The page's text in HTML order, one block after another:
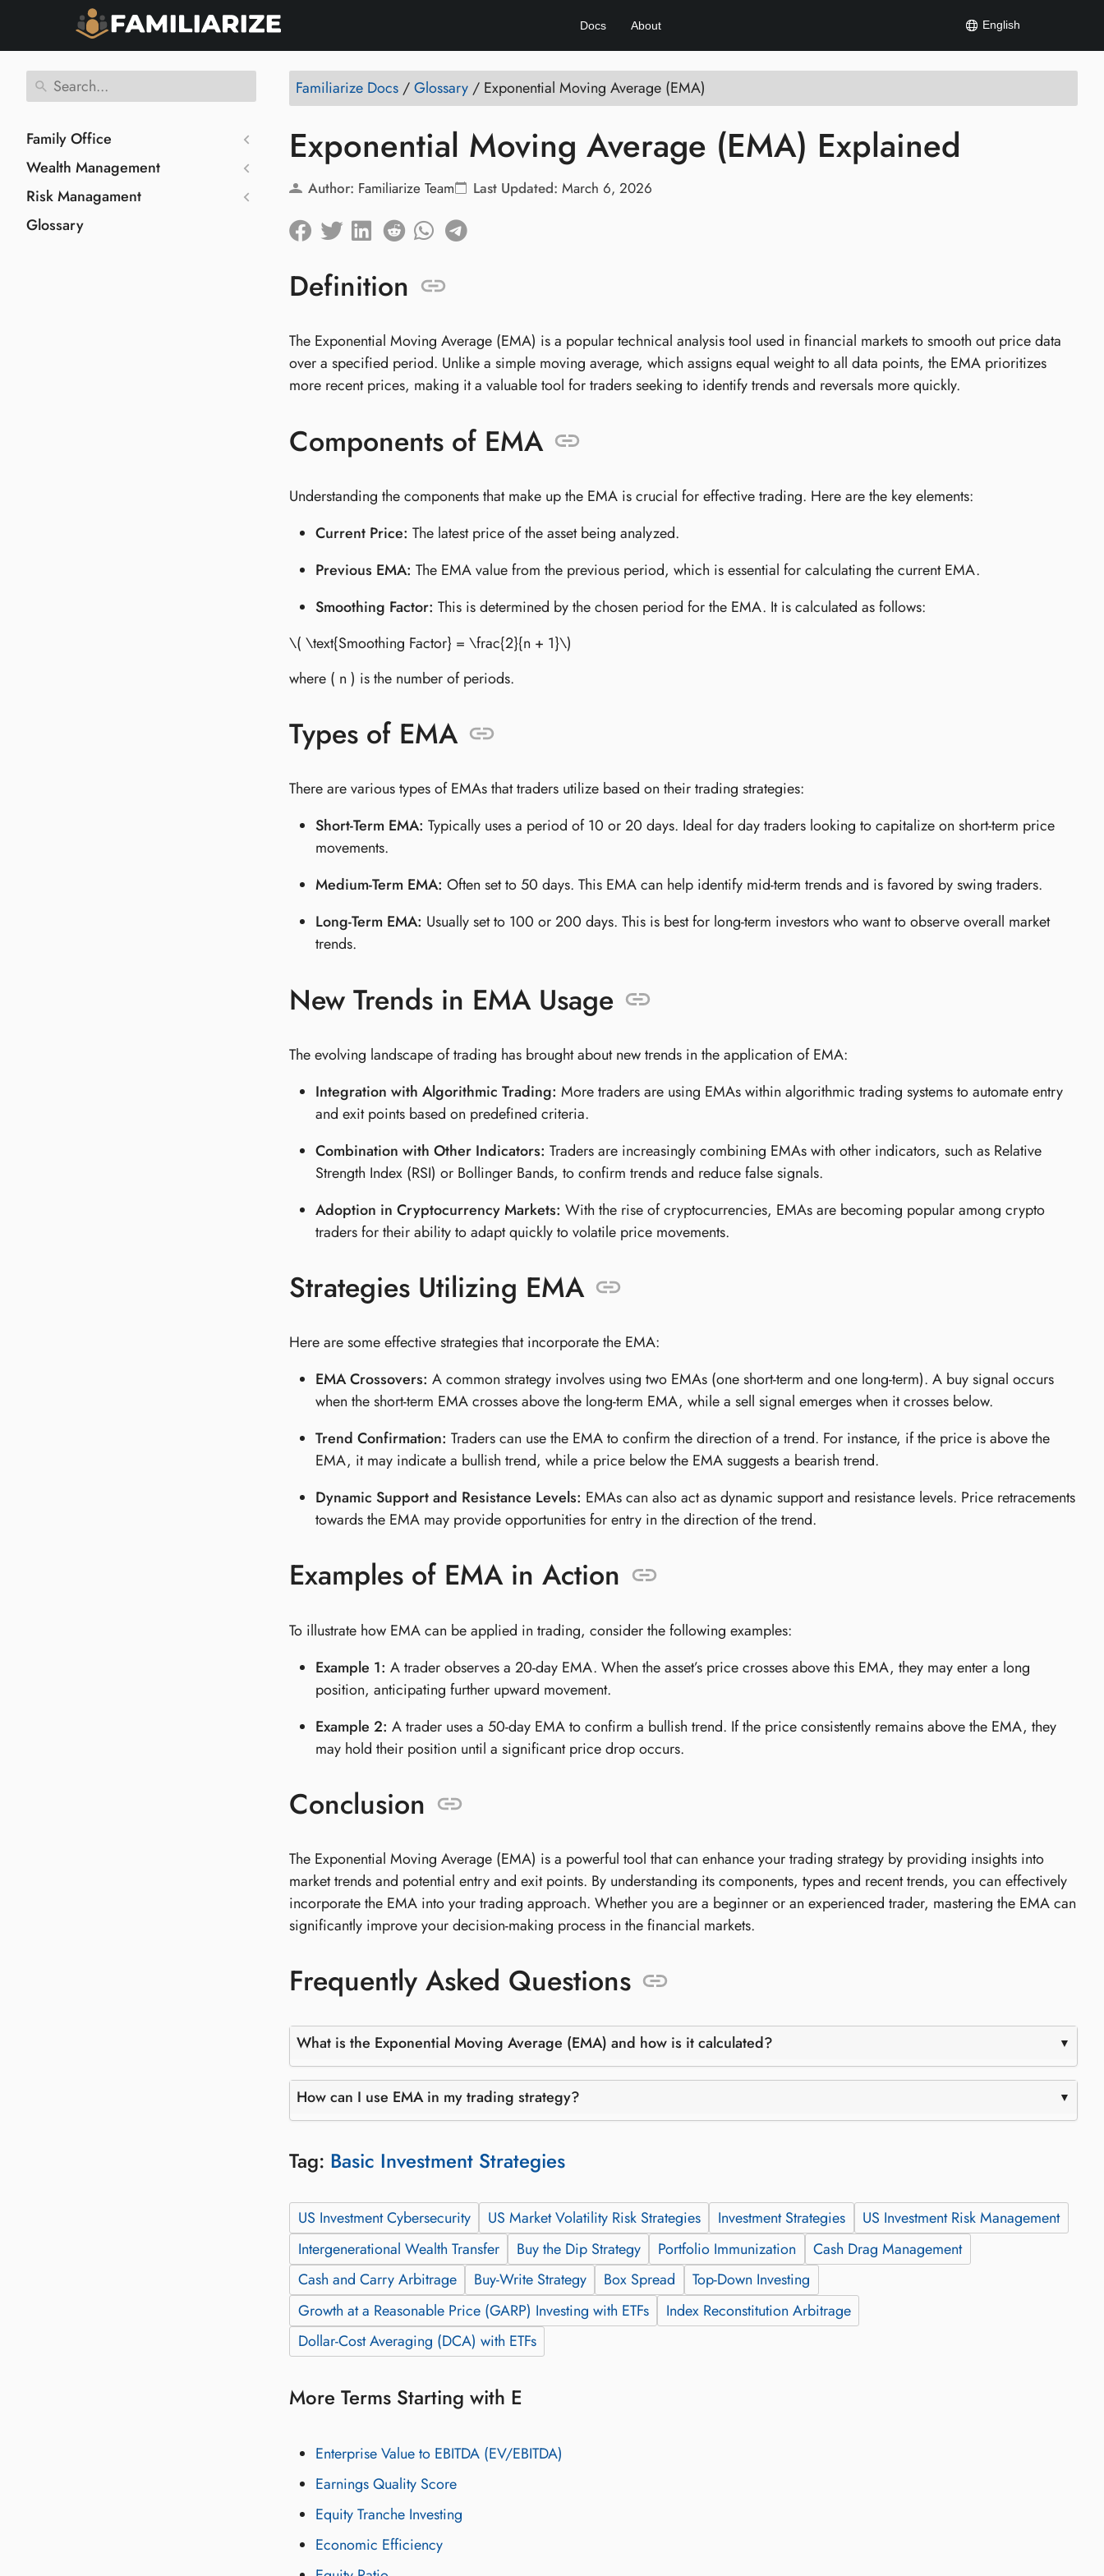
Docs About English
Family Office
Wealth Management
Risk Managament
Glossary
Familiarize Docs /Glossary / Exponential Moving Average (EMA)
Exponential Moving Average (EMA) Explained
Author: Familiarize Team Last Updated: March 6, 2026
Definition
The Exponential Moving Average (EMA) is a popular technical analysis tool used in financial markets to smooth out price data
over a specified period. Unlike a simple moving average, which assigns equal weight to all data points, the EMA prioritizes
more recent prices, making it a valuable tool for traders seeking to identify trends and reversals more quickly.
Components of EMA
Understanding the components that make up the EMA is crucial for effective trading. Here are the key elements:
Current Price: The latest price of the asset being analyzed.
Previous EMA: The EMA value from the previous period, which is essential for calculating the current EMA.
Smoothing Factor: This is determined by the chosen period for the EMA. It is calculated as follows:
\( \text{Smoothing Factor} = \frac{2}{n + 1}\)
where ( n ) is the number of periods.
Types of EMA
There are various types of EMAs that traders utilize based on their trading strategies:
Short-Term EMA: Typically uses a period of 10 or 20 days. Ideal for day traders looking to capitalize on short-term price
movements.
Medium-Term EMA: Often set to 50 days. This EMA can help identify mid-term trends and is favored by swing traders.
Long-Term EMA: Usually set to 100 or 200 days. This is best for long-term investors who want to observe overall market
trends.
New Trends in EMA Usage
The evolving landscape of trading has brought about new trends in the application of EMA:
Integration with Algorithmic Trading: More traders are using EMAs within algorithmic trading systems to automate entry
and exit points based on predefined criteria.
Combination with Other Indicators: Traders are increasingly combining EMAs with other indicators, such as Relative
Strength Index (RSI) or Bollinger Bands, to confirm trends and reduce false signals.
Adoption in Cryptocurrency Markets: With the rise of cryptocurrencies, EMAs are becoming popular among crypto
traders for their ability to adapt quickly to volatile price movements.
Strategies Utilizing EMA
Here are some effective strategies that incorporate the EMA:
EMA Crossovers: A common strategy involves using two EMAs (one short-term and one long-term). A buy signal occurs
when the short-term EMA crosses above the long-term EMA, while a sell signal emerges when it crosses below.
Trend Confirmation: Traders can use the EMA to confirm the direction of a trend. For instance, if the price is above the
EMA, it may indicate a bullish trend, while a price below the EMA suggests a bearish trend.
Dynamic Support and Resistance Levels: EMAs can also act as dynamic support and resistance levels. Price retracements
towards the EMA may provide opportunities for entry in the direction of the trend.
Examples of EMA in Action
To illustrate how EMA can be applied in trading, consider the following examples:
Example 1: A trader observes a 20-day EMA. When the asset’s price crosses above this EMA, they may enter a long
position, anticipating further upward movement.
Example 2: A trader uses a 50-day EMA to confirm a bullish trend. If the price consistently remains above the EMA, they
may hold their position until a significant price drop occurs.
Conclusion
The Exponential Moving Average (EMA) is a powerful tool that can enhance your trading strategy by providing insights into
market trends and potential entry and exit points. By understanding its components, types and recent trends, you can effectively
incorporate the EMA into your trading approach. Whether you are a beginner or an experienced trader, mastering the EMA can
significantly improve your decision-making process in the financial markets.
Frequently Asked Questions
What is the Exponential Moving Average (EMA) and how is it calculated?
How can I use EMA in my trading strategy?
Tag: Basic Investment Strategies
US Investment Cybersecurity US Market Volatility Risk Strategies Investment Strategies
US Investment Risk Management
Intergenerational Wealth Transfer
Buy the Dip Strategy Portfolio Immunization
Cash Drag Management
Cash and Carry Arbitrage
Buy-Write Strategy Box Spread
Top-Down Investing
Growth at a Reasonable Price (GARP) Investing with ETFs
Index Reconstitution Arbitrage
Dollar-Cost Averaging (DCA) with ETFs
More Terms Starting with E
Enterprise Value to EBITDA (EV/EBITDA)
Earnings Quality Score
Equity Tranche Investing
Economic Efficiency